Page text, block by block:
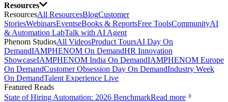
Resources
ResourcesAll ResourcesBlogCustomer
StoriesWebinarsEventseBooks & ReportsFree ToolsCommunityAI
& Automation LabTalk with AI Agent
Phenom StudiosAll VideosProduct ToursAI Day On
DemandIAMPHENOM On DemandHR Innovation
ShowcaseIAMPHENOM India On DemandIAMPHENOM Europe
On DemandCustomer Obsession Day On DemandIndustry Week
On DemandTalent Experience Live
Featured Reads
State of Hiring Automation: 2026 BenchmarkRead more